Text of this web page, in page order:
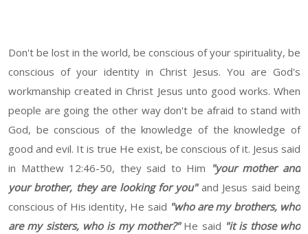
Don't be lost in the world, be conscious of your spirituality, be
conscious of your identity in Christ Jesus. You are God's
workmanship created in Christ Jesus unto good works. When
people are going the other way don't be afraid to stand with
God, be conscious of the knowledge of the knowledge of
good and evil. It is true He exist, be conscious of it. Jesus said
in Matthew 12:46-50, they said to Him "your mother and
your brother, they are looking for you" and Jesus said being
conscious of His identity, He said "who are my brothers, who
are my sisters, who is my mother?"He said "it is those who